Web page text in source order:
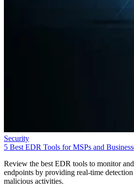
Security
5 Best EDR Tools for MSPs and
Review the best EDR tools to monitor
endpoints by providing real-time detection
malicious activities.